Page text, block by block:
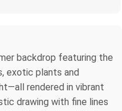
backdrop featuring the
exotic plants and
rendered in vibrant
drawing with fine lines